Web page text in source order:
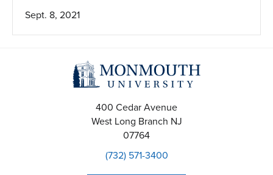
Sept. 8, 2021
400 Cedar Avenue
West Long Branch NJ
07764
(732) 571-3400